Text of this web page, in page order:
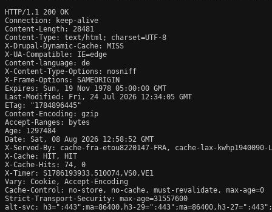
HTTP/1.1 200 OK
Connection: keep-alive
Content-Length: 28481
Content-Type: text/html; charset=UTF-8
X-Drupal-Dynamic-Cache: MISS
X-UA-Compatible: IE=edge
Content-language: de
X-Content-Type-Options: nosniff
X-Frame-Options: SAMEORIGIN
Expires: Sun, 19 Nov 1978 05:00:00 GMT
Last-Modified: Fri, 24 Jul 2026 12:34:05 GMT
ETag: "1784896445"
Content-Encoding: gzip
Accept-Ranges: bytes
Age: 1297484
Date: Sat, 08 Aug 2026 12:58:52 GMT
X-Served-By: cache-fra-etou8220147-FRA, cache-lax-kwhp1940090-
X-Cache: HIT, HIT
X-Cache-Hits: 74, 0
X-Timer: S1786193933.510074,VS0,VE1
Vary: Cookie, Accept-Encoding
Cache-Control: no-store, no-cache, must-revalidate, max-age=0
Strict-Transport-Security: max-age=31557600
alt-svc: h3=":443";ma=86400,h3-29=":443";ma=86400,h3-